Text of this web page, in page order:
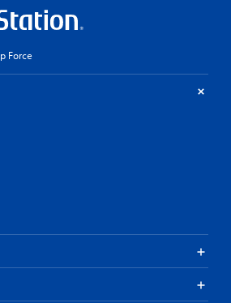
Force